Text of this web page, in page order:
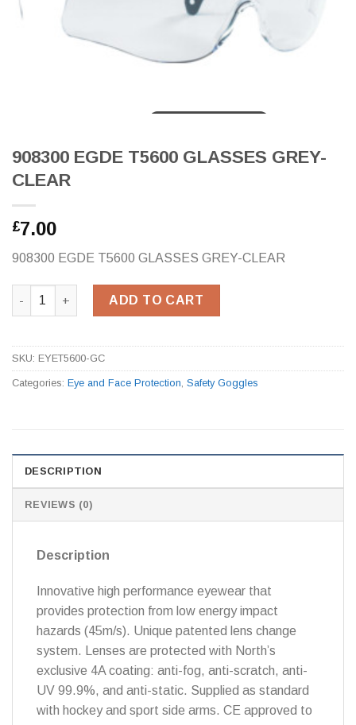
908300 EGDE T5600 GLASSES GREY-
CLEAR
£7.00
908300 EGDE T5600 GLASSES GREY-CLEAR
908300 EGDE T5600 GLASSES GREY-CLEAR quantity
ADD TO CART
SKU: EYET5600-GC
Categories: Eye and Face Protection Safety Goggles
DESCRIPTION
REVIEWS (0)
Description
Innovative high performance eyewear that
provides protection from low energy impact
hazards (45m/s). Unique patented lens change
system. Lenses are protected with North’s
exclusive 4A coating: anti-fog, anti-scratch, anti-
UV 99.9%, and anti-static. Supplied as standard
with hockey and sport side arms. CE approved to